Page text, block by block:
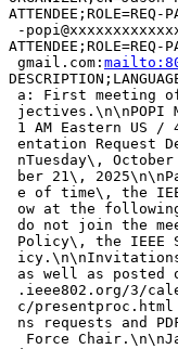
-
ATTENDEE;ROLE=REQ-
gmail.com:
a: First meeting
jectives.\n\nPOPI
1 AM Eastern US /
entation Request
nTuesday\,
ber 21\,
e of time\, the
ow at the
do not join the
Policy\, the IEEE
icy.\n\nInvitations
as well as posted
.ieee802.org/3/
c/
ns requests and
Force